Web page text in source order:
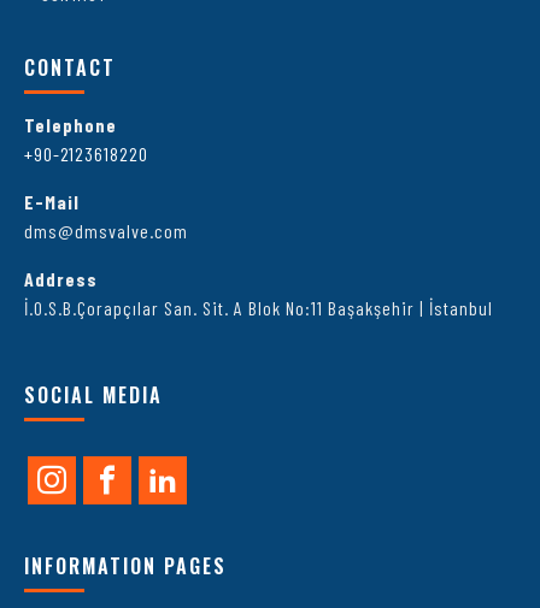
CONTACT
Telephone
+90-2123618220
E-Mail
dms@dmsvalve.com
Address
İ.O.S.B.Çorapçılar San. Sit. A Blok No:11 Başakşehir | İstanbul
SOCIAL MEDIA
INFORMATION PAGES